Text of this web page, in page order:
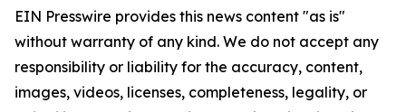
EIN Presswire provides this news content "as is"
without warranty of any kind. We do not accept any
responsibility or liability for the accuracy, content,
images, videos, licenses, completeness, legality, or